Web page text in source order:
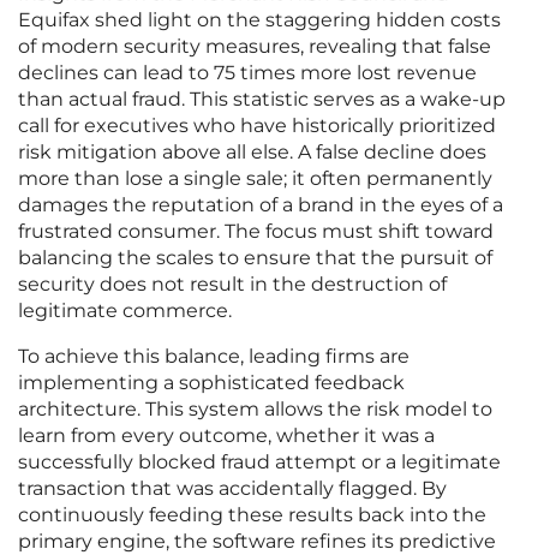
Equifax shed light on the staggering hidden costs
of modern security measures, revealing that false
declines can lead to 75 times more lost revenue
than actual fraud. This statistic serves as a wake-up
call for executives who have historically prioritized
risk mitigation above all else. A false decline does
more than lose a single sale; it often permanently
damages the reputation of a brand in the eyes of a
frustrated consumer. The focus must shift toward
balancing the scales to ensure that the pursuit of
security does not result in the destruction of
legitimate commerce.
To achieve this balance, leading firms are
implementing a sophisticated feedback
architecture. This system allows the risk model to
learn from every outcome, whether it was a
successfully blocked fraud attempt or a legitimate
transaction that was accidentally flagged. By
continuously feeding these results back into the
primary engine, the software refines its predictive